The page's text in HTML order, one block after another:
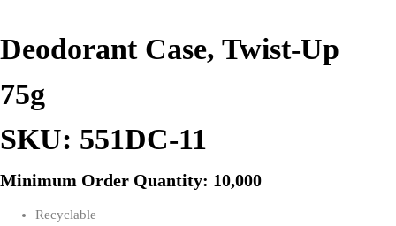
Deodorant Case, Twist-Up
75g
SKU: 551DC-11
Minimum Order Quantity: 10,000
Recyclable